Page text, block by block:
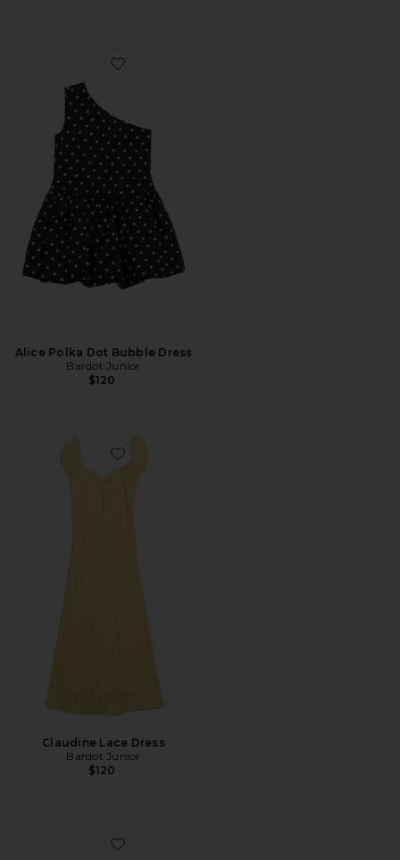
Favorite Alice Polka Dot Bubble Dress
Alice Polka Dot Bubble Dress
Bardot Junior
$120
Favorite Claudine Lace Dress
Claudine Lace Dress
Bardot Junior
$120
Favorite Rainbow Florette Mini Dress